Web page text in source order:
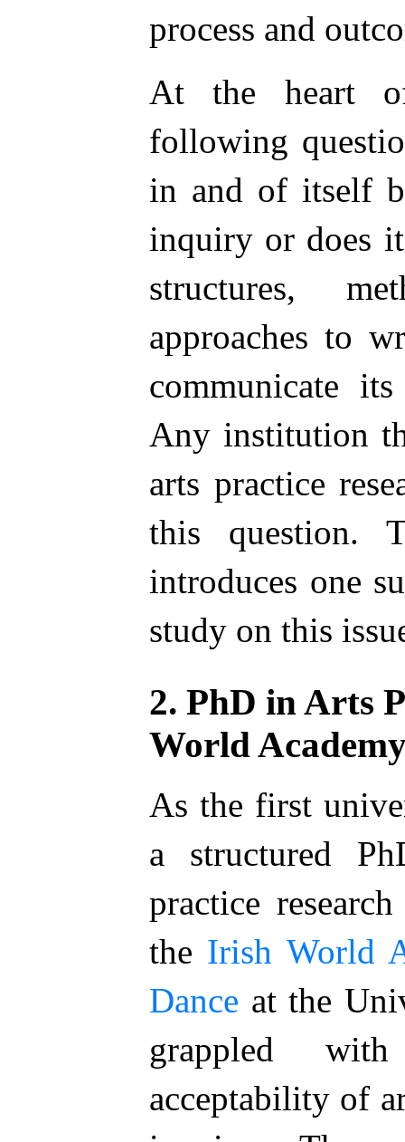
process and
At the heart
following
in and of itself
inquiry or does
structures,
approaches to
communicate
Any institution
arts practice
this question.
introduces one
study on this
2. PhD in Arts
World
As the first
a structured
practice
the Irish World
Dance at the
grappled
acceptability of